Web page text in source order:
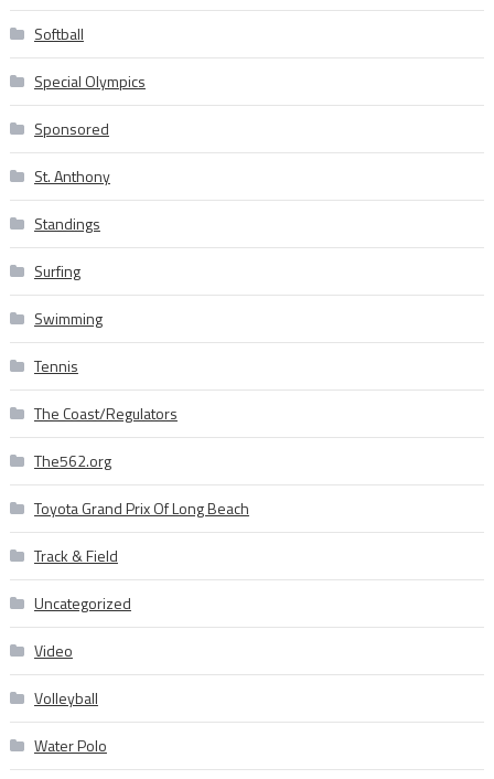
Softball
Special Olympics
Sponsored
St. Anthony
Standings
Surfing
Swimming
Tennis
The Coast/Regulators
The562.org
Toyota Grand Prix Of Long Beach
Track & Field
Uncategorized
Video
Volleyball
Water Polo